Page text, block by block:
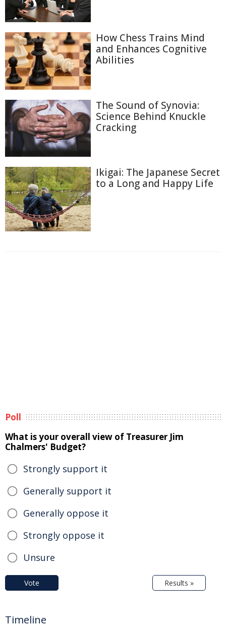
How Chess Trains Mind
and Enhances Cognitive
Abilities
The Sound of Synovia:
Science Behind Knuckle
Cracking
Ikigai: The Japanese Secret
to a Long and Happy Life
Poll
What is your overall view of Treasurer Jim
Chalmers' Budget?
Strongly support it
Generally support it
Generally oppose it
Strongly oppose it
Unsure
Vote Results »
Timeline